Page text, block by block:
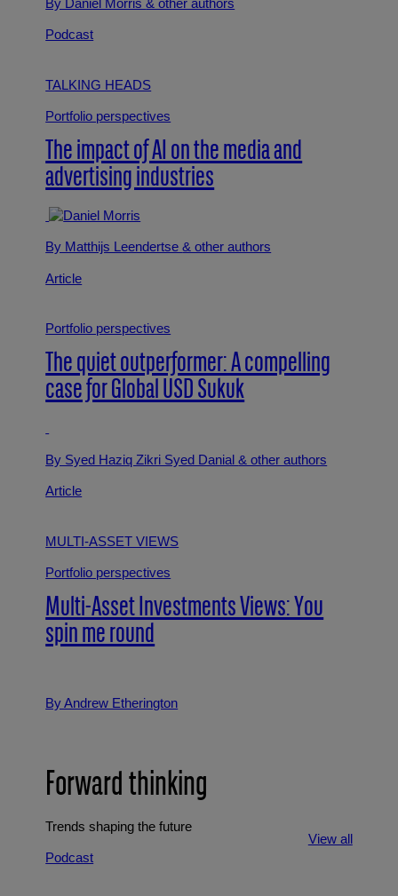
By Daniel Morris& other authors
Podcast
TALKING HEADS
Portfolio perspectives
The impact of AI on the media and
advertising industries
By Matthijs Leendertse& other authors
Article
Portfolio perspectives
The quiet outperformer: A compelling
case for Global USD Sukuk
By Syed Haziq Zikri Syed Danial& other authors
Article
MULTI-ASSET VIEWS
Portfolio perspectives
Multi-Asset Investments Views: You
spin me round
By Andrew Etherington
Forward thinking
Trends shaping the future
View all
Podcast